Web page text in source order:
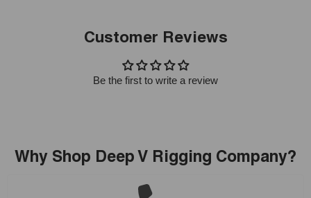
Customer Reviews
Be the first to write a review
Why Shop Deep V Rigging Company?